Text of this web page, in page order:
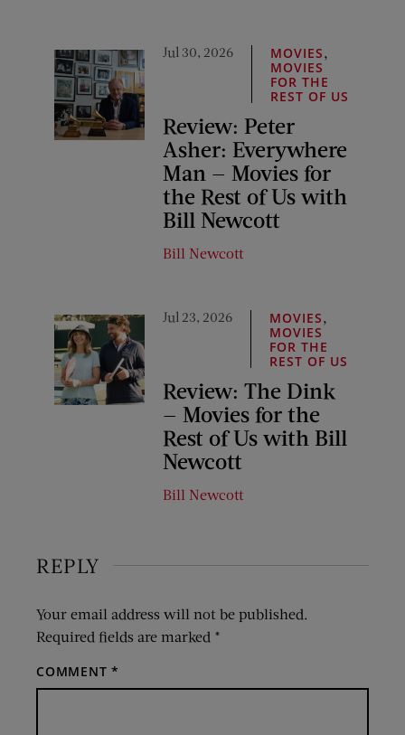
Jul 30, 2026 MOVIES
MOVIES
FOR THE
REST OF US
Review: Peter
Asher: Everywhere
Man — Movies for
the Rest of Us with
Bill Newcott
Bill Newcott
Jul 23, 2026 MOVIES
MOVIES
FOR THE
REST OF US
Review: The Dink
— Movies for the
Rest of Us with Bill
Newcott
Bill Newcott
REPLY
Your email address will not be published.
Required fields are marked *
COMMENT*